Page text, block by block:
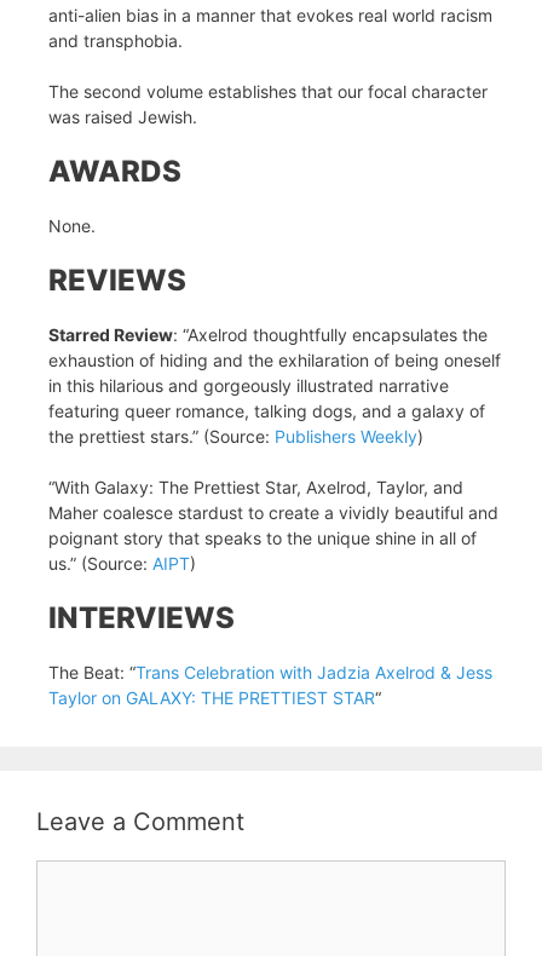
anti-alien bias in a manner that evokes real world racism
and transphobia.
The second volume establishes that our focal character
was raised Jewish.
AWARDS
None.
REVIEWS
Starred Review: “Axelrod thoughtfully encapsulates the
exhaustion of hiding and the exhilaration of being oneself
in this hilarious and gorgeously illustrated narrative
featuring queer romance, talking dogs, and a galaxy of
the prettiest stars.” (Source: Publishers Weekly)
“With Galaxy: The Prettiest Star, Axelrod, Taylor, and
Maher coalesce stardust to create a vividly beautiful and
poignant story that speaks to the unique shine in all of
us.” (Source: AIPT)
INTERVIEWS
The Beat: “Trans Celebration with Jadzia Axelrod & Jess
Taylor on GALAXY: THE PRETTIEST STAR“
Leave a Comment